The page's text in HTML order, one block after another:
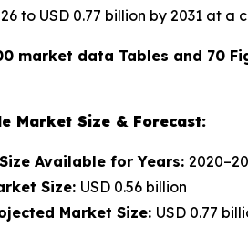
to USD 0.77 billion by 2031 at
market data Tables and 70
Market Size & Forecast:
Available for Years:
Size: USD 0.56 billion
Market Size: USD 0.77